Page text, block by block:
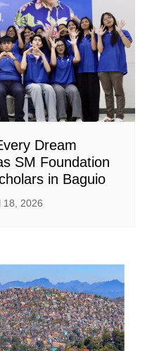
Dream
SM Foundation
in Baguio
18, 2026